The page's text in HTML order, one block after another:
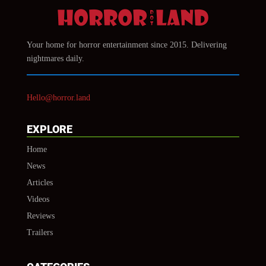
Your home for horror entertainment since 2015. Delivering
nightmares daily.
Hello@horror.land
EXPLORE
Home
News
Articles
Videos
Reviews
Trailers